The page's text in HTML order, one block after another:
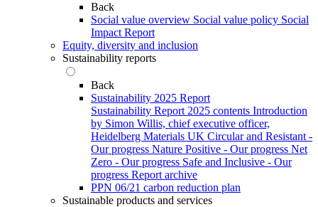
Back
Social value overview Social value policy Social
Impact Report
Equity, diversity and inclusion
Sustainability reports
Back
Sustainability 2025 Report
Sustainability Report 2025 contents Introduction
by Simon Willis, chief executive officer,
Heidelberg Materials UK Circular and Resistant -
Our progress Nature Positive - Our progress Net
Zero - Our progress Safe and Inclusive - Our
progress Report archive
PPN 06/21 carbon reduction plan
Sustainable products and services